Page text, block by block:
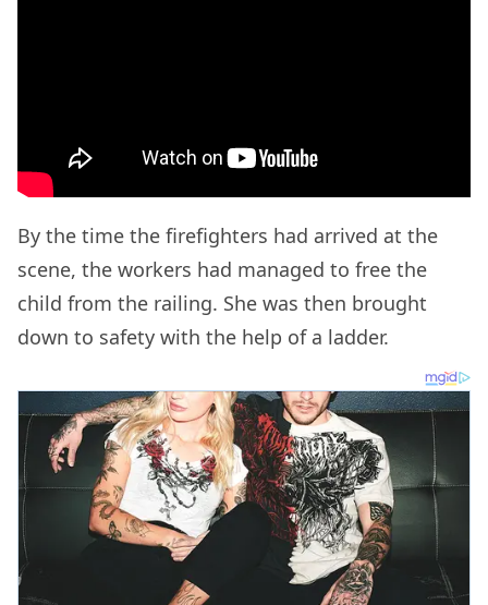
By the time the firefighters had arrived at the
scene, the workers had managed to free the
child from the railing. She was then brought
down to safety with the help of a ladder.